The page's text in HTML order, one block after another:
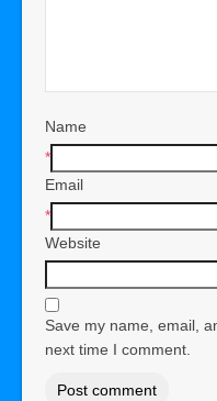
Name
*
Email
*
Website
Save my name, email,
next time I comment.